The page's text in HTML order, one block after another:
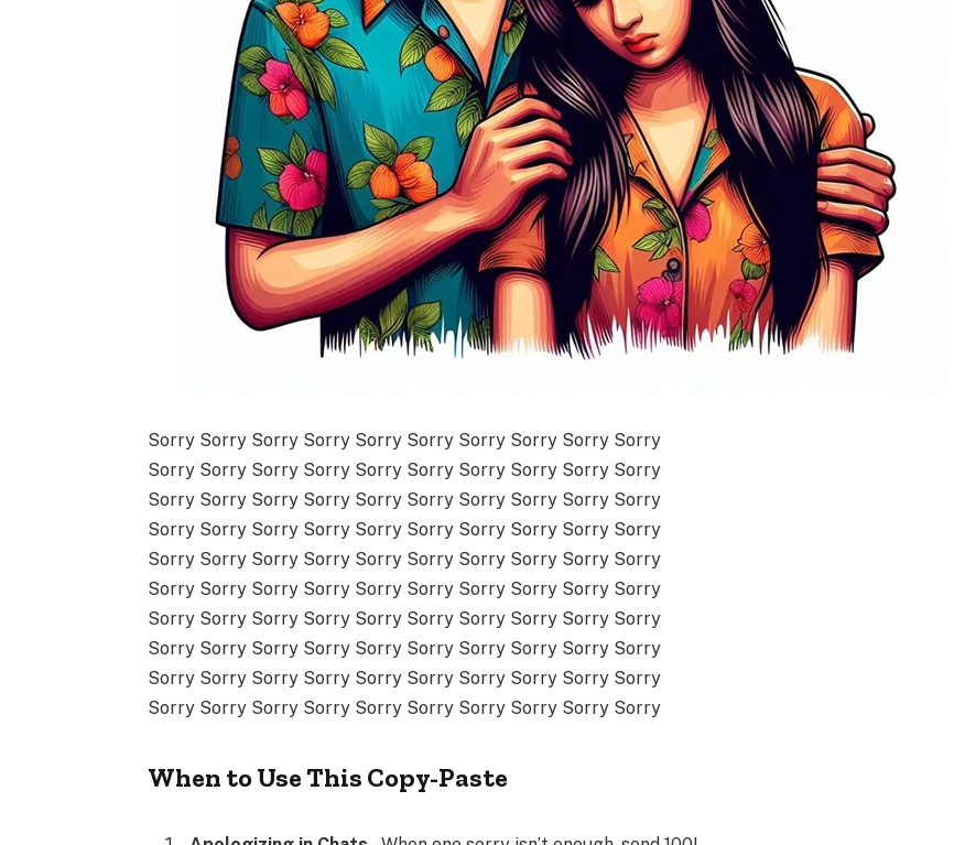
Sorry Sorry Sorry Sorry Sorry Sorry Sorry Sorry Sorry Sorry
Sorry Sorry Sorry Sorry Sorry Sorry Sorry Sorry Sorry Sorry
Sorry Sorry Sorry Sorry Sorry Sorry Sorry Sorry Sorry Sorry
Sorry Sorry Sorry Sorry Sorry Sorry Sorry Sorry Sorry Sorry
Sorry Sorry Sorry Sorry Sorry Sorry Sorry Sorry Sorry Sorry
Sorry Sorry Sorry Sorry Sorry Sorry Sorry Sorry Sorry Sorry
Sorry Sorry Sorry Sorry Sorry Sorry Sorry Sorry Sorry Sorry
Sorry Sorry Sorry Sorry Sorry Sorry Sorry Sorry Sorry Sorry
Sorry Sorry Sorry Sorry Sorry Sorry Sorry Sorry Sorry Sorry
Sorry Sorry Sorry Sorry Sorry Sorry Sorry Sorry Sorry Sorry
When to Use This Copy-Paste